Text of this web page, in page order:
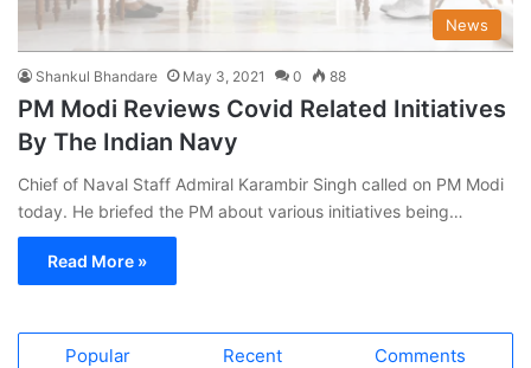
News
Shankul Bhandare May 3, 2021 0 88
PM Modi Reviews Covid Related Initiatives
By The Indian Navy
Chief of Naval Staff Admiral Karambir Singh called on PM Modi
today. He briefed the PM about various initiatives being…
Read More »
Popular Recent Comments